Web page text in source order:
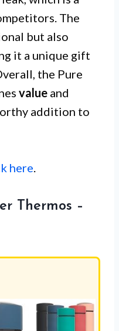
The
but also
it a unique gift
the Pure
value and
addition to
here
Thermos –